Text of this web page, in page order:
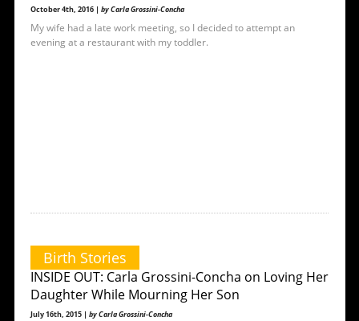
October 4th, 2016 | by Carla Grossini-Concha
My wife had a late work meeting, so I decided to attempt an
evening at a restaurant with my toddler.
Birth Stories
INSIDE OUT: Carla Grossini-Concha on Loving Her
Daughter While Mourning Her Son
July 16th, 2015 | by Carla Grossini-Concha